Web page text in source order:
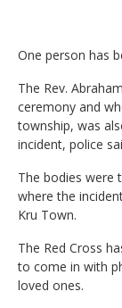
One person has
The Rev.
ceremony and
township, was
incident, police
The bodies were
where the
Kru Town.
The Red Cross
to come in with
loved ones.